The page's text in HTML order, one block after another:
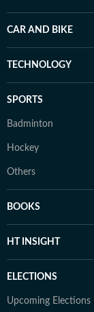
CAR AND BIKE
TECHNOLOGY
SPORTS
Badminton
Hockey
Others
BOOKS
HT INSIGHT
ELECTIONS
Upcoming Elections